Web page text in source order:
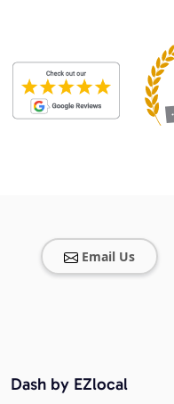
Email Us
Dash by EZlocal